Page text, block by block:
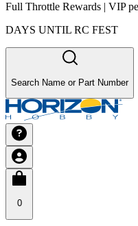
Full Throttle Rewards | VIP
DAYS UNTIL RC FEST
Search Name or Part Number
0